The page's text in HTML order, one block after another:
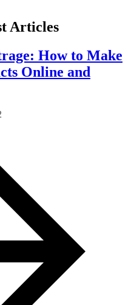
Articles
How to Make
Online and